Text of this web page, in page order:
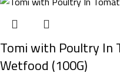
Tomi with Poultry In
Wetfood (100G)